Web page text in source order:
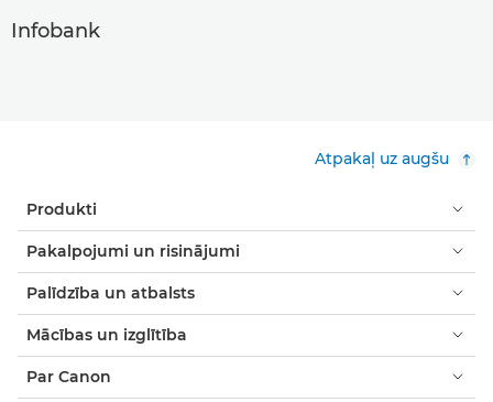
Infobank
Atpakaļ uz augšu
Produkti
Pakalpojumi un risinājumi
Palīdzība un atbalsts
Mācības un izglītība
Par Canon